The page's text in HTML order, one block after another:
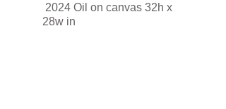
2024 Oil on canvas 32h x
28w in